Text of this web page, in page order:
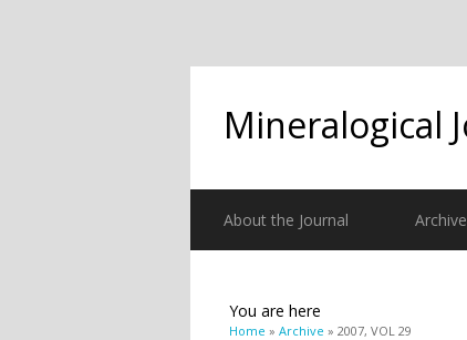
Mineralogical
About the Journal Archive
You are here
Home » Archive » 2007, VOL 29